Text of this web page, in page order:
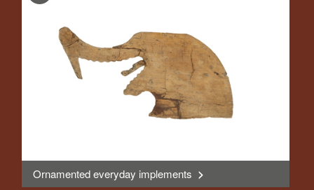
Ornamented everyday implements >